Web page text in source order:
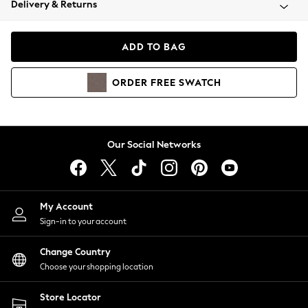
Coats & Jackets
Hoodies & Sweatshirts
Lingerie
Nightwear
Shirts & Blouses
Shorts
Skirts
Suits & Tailoring
Sportswear
Swimwear
Delivery & Returns
ADD TO BAG
ORDER FREE SWATCH
Our Social Networks
My Account
Sign-in to your account
Change Country
Choose your shopping location
Store Locator